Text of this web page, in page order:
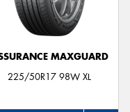
MAXGUARD
225/50R17 98W XL